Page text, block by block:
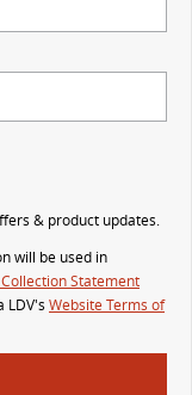
with the G10+
Capable & flexible
& product updates.
will be used in
Statement
LDV's Website Terms of